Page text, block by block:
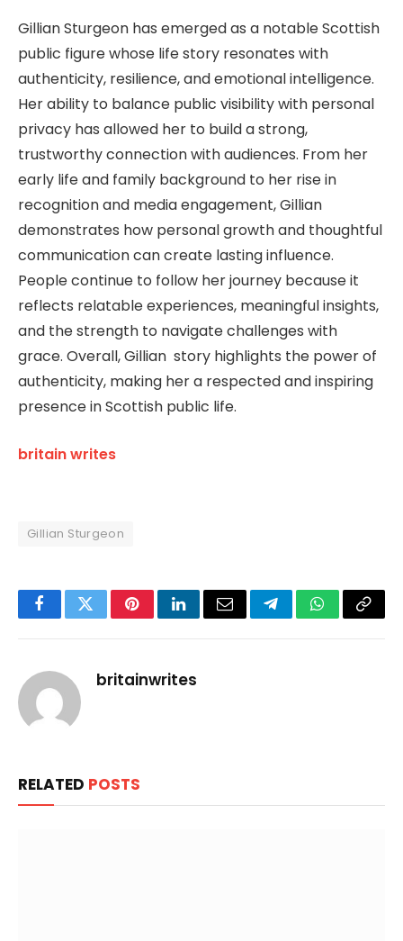
Gillian Sturgeon has emerged as a notable Scottish
public figure whose life story resonates with
authenticity, resilience, and emotional intelligence.
Her ability to balance public visibility with personal
privacy has allowed her to build a strong,
trustworthy connection with audiences. From her
early life and family background to her rise in
recognition and media engagement, Gillian
demonstrates how personal growth and thoughtful
communication can create lasting influence.
People continue to follow her journey because it
reflects relatable experiences, meaningful insights,
and the strength to navigate challenges with
grace. Overall, Gillian story highlights the power of
authenticity, making her a respected and inspiring
presence in Scottish public life.
britain writes
Gillian Sturgeon
FacebookTwitterPinterestLinkedInEmail TelegramWhatsApp
Copy
britainwrites
RELATED POSTS